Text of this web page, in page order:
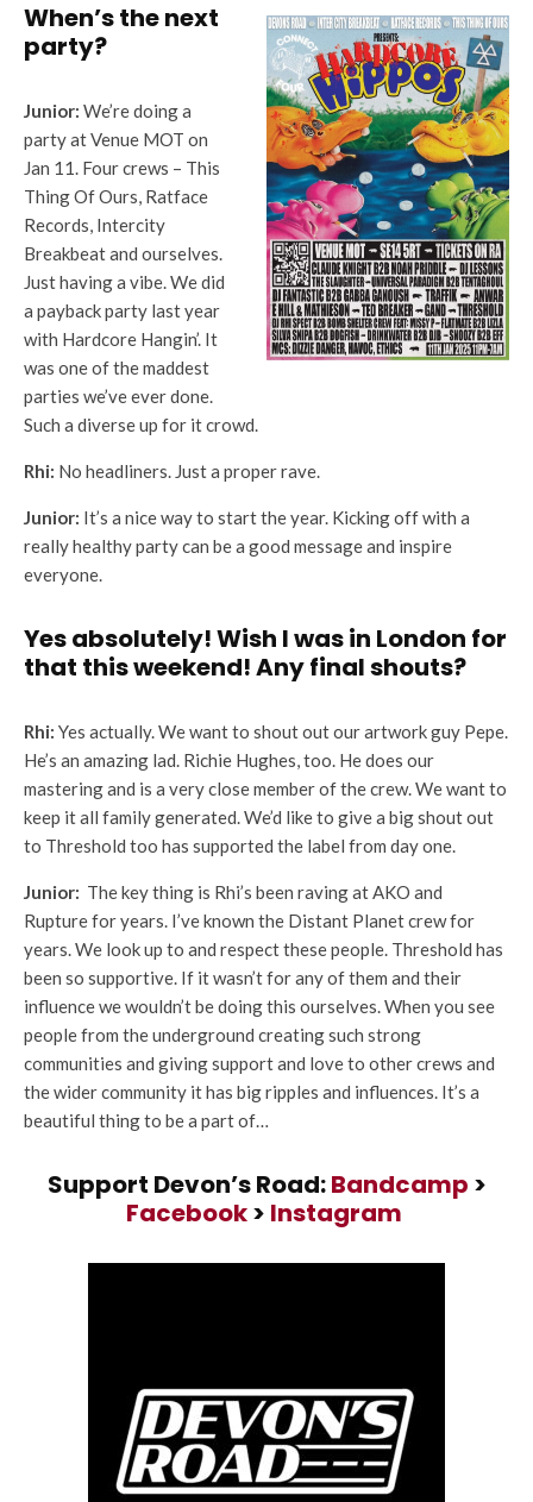
When’s the next
party?
Junior: We’re doing a
party at Venue MOT on
Jan 11. Four crews – This
Thing Of Ours, Ratface
Records, Intercity
Breakbeat and ourselves.
Just having a vibe. We did
a payback party last year
with Hardcore Hangin’. It
was one of the maddest
parties we’ve ever done.
Such a diverse up for it crowd.
Rhi: No headliners. Just a proper rave.
Junior: It’s a nice way to start the year. Kicking off with a
really healthy party can be a good message and inspire
everyone.
Yes absolutely! Wish I was in London for
that this weekend! Any final shouts?
Rhi: Yes actually. We want to shout out our artwork guy Pepe.
He’s an amazing lad. Richie Hughes, too. He does our
mastering and is a very close member of the crew. We want to
keep it all family generated. We’d like to give a big shout out
to Threshold too has supported the label from day one.
Junior: The key thing is Rhi’s been raving at AKO and
Rupture for years. I’ve known the Distant Planet crew for
years. We look up to and respect these people. Threshold has
been so supportive. If it wasn’t for any of them and their
influence we wouldn’t be doing this ourselves. When you see
people from the underground creating such strong
communities and giving support and love to other crews and
the wider community it has big ripples and influences. It’s a
beautiful thing to be a part of…
Support Devon’s Road:Bandcamp >
Facebook> Instagram